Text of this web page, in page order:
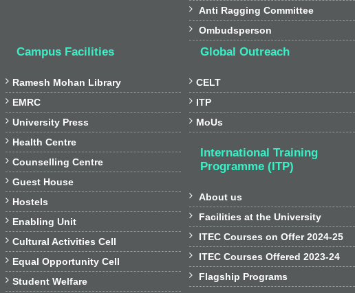
 Anti Ragging Committee
 Ombudsperson
Campus Facilities
 Ramesh Mohan Library
 EMRC
 University Press
 Health Centre
 Counselling Centre
 Guest House
 Hostels
 Enabling Unit
 Cultural Activities Cell
 Equal Opportunity Cell
 Student Welfare
Global Outreach
 CELT
 ITP
 MoUs
International Training
Programme (ITP)
 About us
 Facilities at the University
 ITEC Courses on Offer 2024-25
 ITEC Courses Offered 2023-24
 Flagship Programs